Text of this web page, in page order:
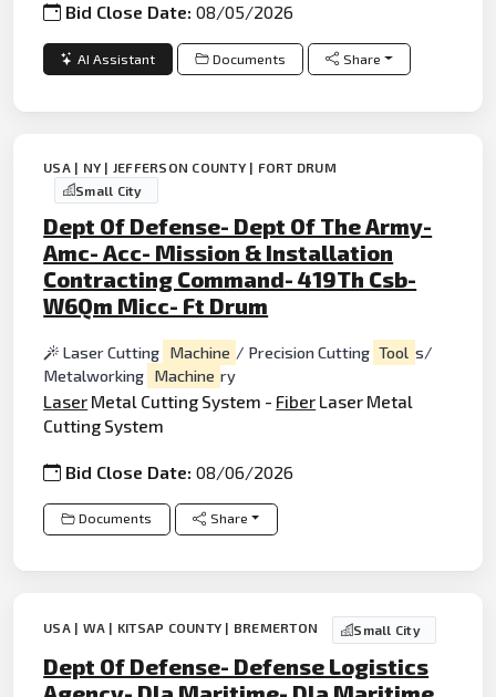
Bid Close Date:08/05/2026
AI Assistant Documents Share
USA | NY | JEFFERSON COUNTY | FORT DRUM
Small City
Dept Of Defense- Dept Of The Army-
Amc- Acc- Mission & Installation
Contracting Command- 419Th Csb-
W6Qm Micc- Ft Drum
Laser Cutting Machine / Precision Cutting Tool s/
Metalworking Machine ry
Laser Metal Cutting System - Fiber Laser Metal
Cutting System
Bid Close Date:08/06/2026
Documents Share
USA | WA | KITSAP COUNTY | BREMERTON Small City
Dept Of Defense- Defense Logistics